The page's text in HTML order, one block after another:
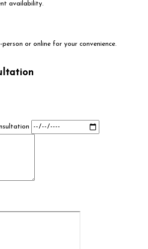
availability.
or online for your convenience.